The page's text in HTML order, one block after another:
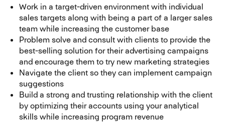
Work in a target-driven environment with individual
sales targets along with being a part of a larger sales
team while increasing the customer base
Problem solve and consult with clients to provide the
best-selling solution for their advertising campaigns
and encourage them to try new marketing strategies
Navigate the client so they can implement campaign
suggestions
Build a strong and trusting relationship with the client
by optimizing their accounts using your analytical
skills while increasing program revenue